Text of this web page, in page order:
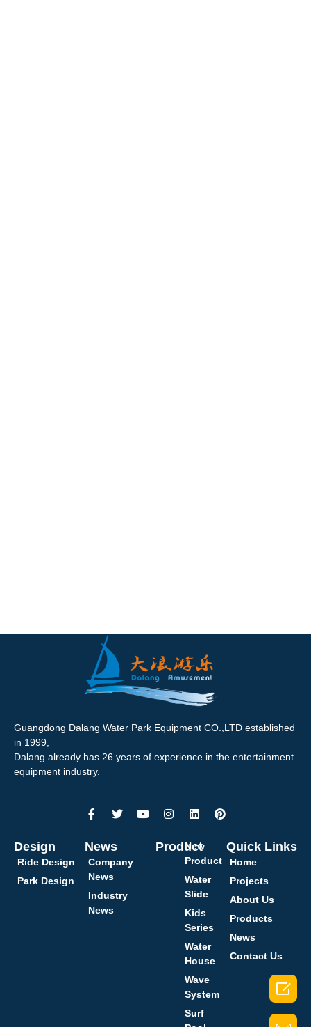
Guangdong Dalang Water Park Equipment CO.,LTD established
in 1999,
Dalang already has 26 years of experience in the entertainment
equipment industry.
Design
Ride Design
Park Design
News
Company
News
Industry
News
Product
New
Product
Water
Slide
Kids
Series
Water
House
Wave
System
Surf
Quick Links
Home
Projects
About Us
Products
News
Contact Us
